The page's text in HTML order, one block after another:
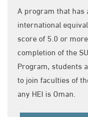
A program that has
international
score of 5.0 or
completion of the
Program, students
to join faculties of
any HEI is Oman.